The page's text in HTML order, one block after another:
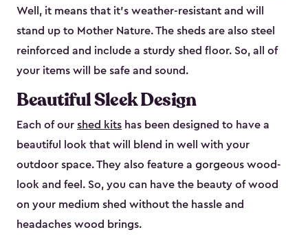
Well, it means that it’s weather-resistant and will
stand up to Mother Nature. The sheds are also steel
reinforced and include a sturdy shed floor. So, all of
your items will be safe and sound.
Beautiful Sleek Design
Each of our shed kits has been designed to have a
beautiful look that will blend in well with your
outdoor space. They also feature a gorgeous wood-
look and feel. So, you can have the beauty of wood
on your medium shed without the hassle and
headaches wood brings.